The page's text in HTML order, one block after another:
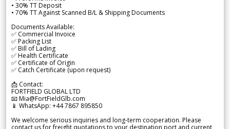
• 30% TT Deposit
• 70% TT Against Scanned B/L & Shipping Documents
Documents Available:
✅ Commercial Invoice
✅ Packing List
✅ Bill of Lading
✅ Health Certificate
✅ Certificate of Origin
✅ Catch Certificate (upon request)
📩 Contact:
FORTFIELD GLOBAL LTD
📧 Mia@FortFieldGlb.com
📱 WhatsApp: +44 7867 895850
We welcome serious inquiries and long-term cooperation. Please
contact us for freight quotations to your destination port and current